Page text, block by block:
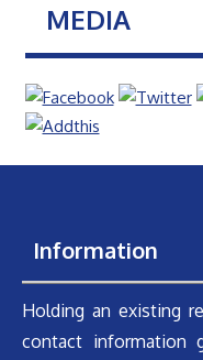
MEDIA
Information
Holding an existing
contact information